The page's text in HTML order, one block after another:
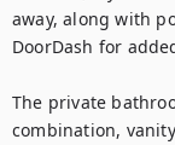
away, along with
DoorDash for
The private
combination,